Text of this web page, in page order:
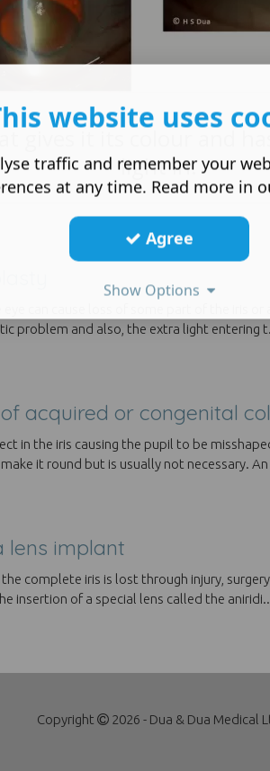
gives it its colour and
light in.
eye can cause loss of some part of the iris
problem and also, the extra light entering
acquired or congenital
in the iris causing the pupil to be
it round but is usually not necessary. An
lens implant
the complete iris is lost through injury,
insertion of a special lens called the
Copyright 2026 - Dua & Dua Medical
website uses
traffic and remember your
at any time. Read more in
Agree
Show Options